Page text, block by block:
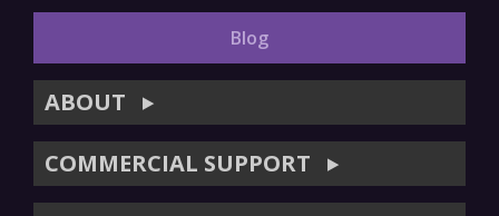
Blog
ABOUT ▶
COMMERCIAL SUPPORT ▶